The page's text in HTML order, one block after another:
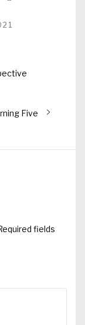
Five
fields